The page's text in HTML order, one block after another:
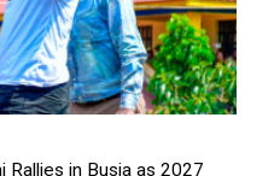
Rallies in Busia as 2027